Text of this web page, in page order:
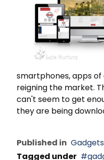
smartphones, apps
reigning the market.
can't seem to get
they are being
Published in Gadgets
Tagged under